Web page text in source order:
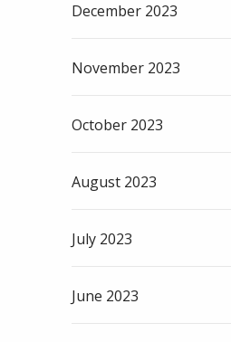
December 2023
November 2023
October 2023
August 2023
July 2023
June 2023